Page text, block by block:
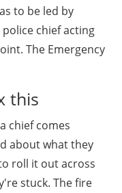
to be led by
chief acting
The Emergency
this
chief comes
about what they
roll it out across
stuck. The fire